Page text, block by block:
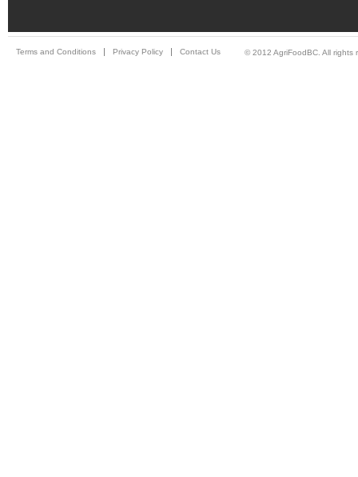
Terms and Conditions Privacy Policy Contact Us © 2012 AgriFoodBC. All rights